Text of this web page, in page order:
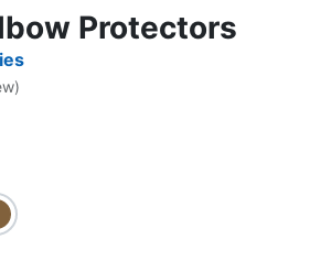
Protectors